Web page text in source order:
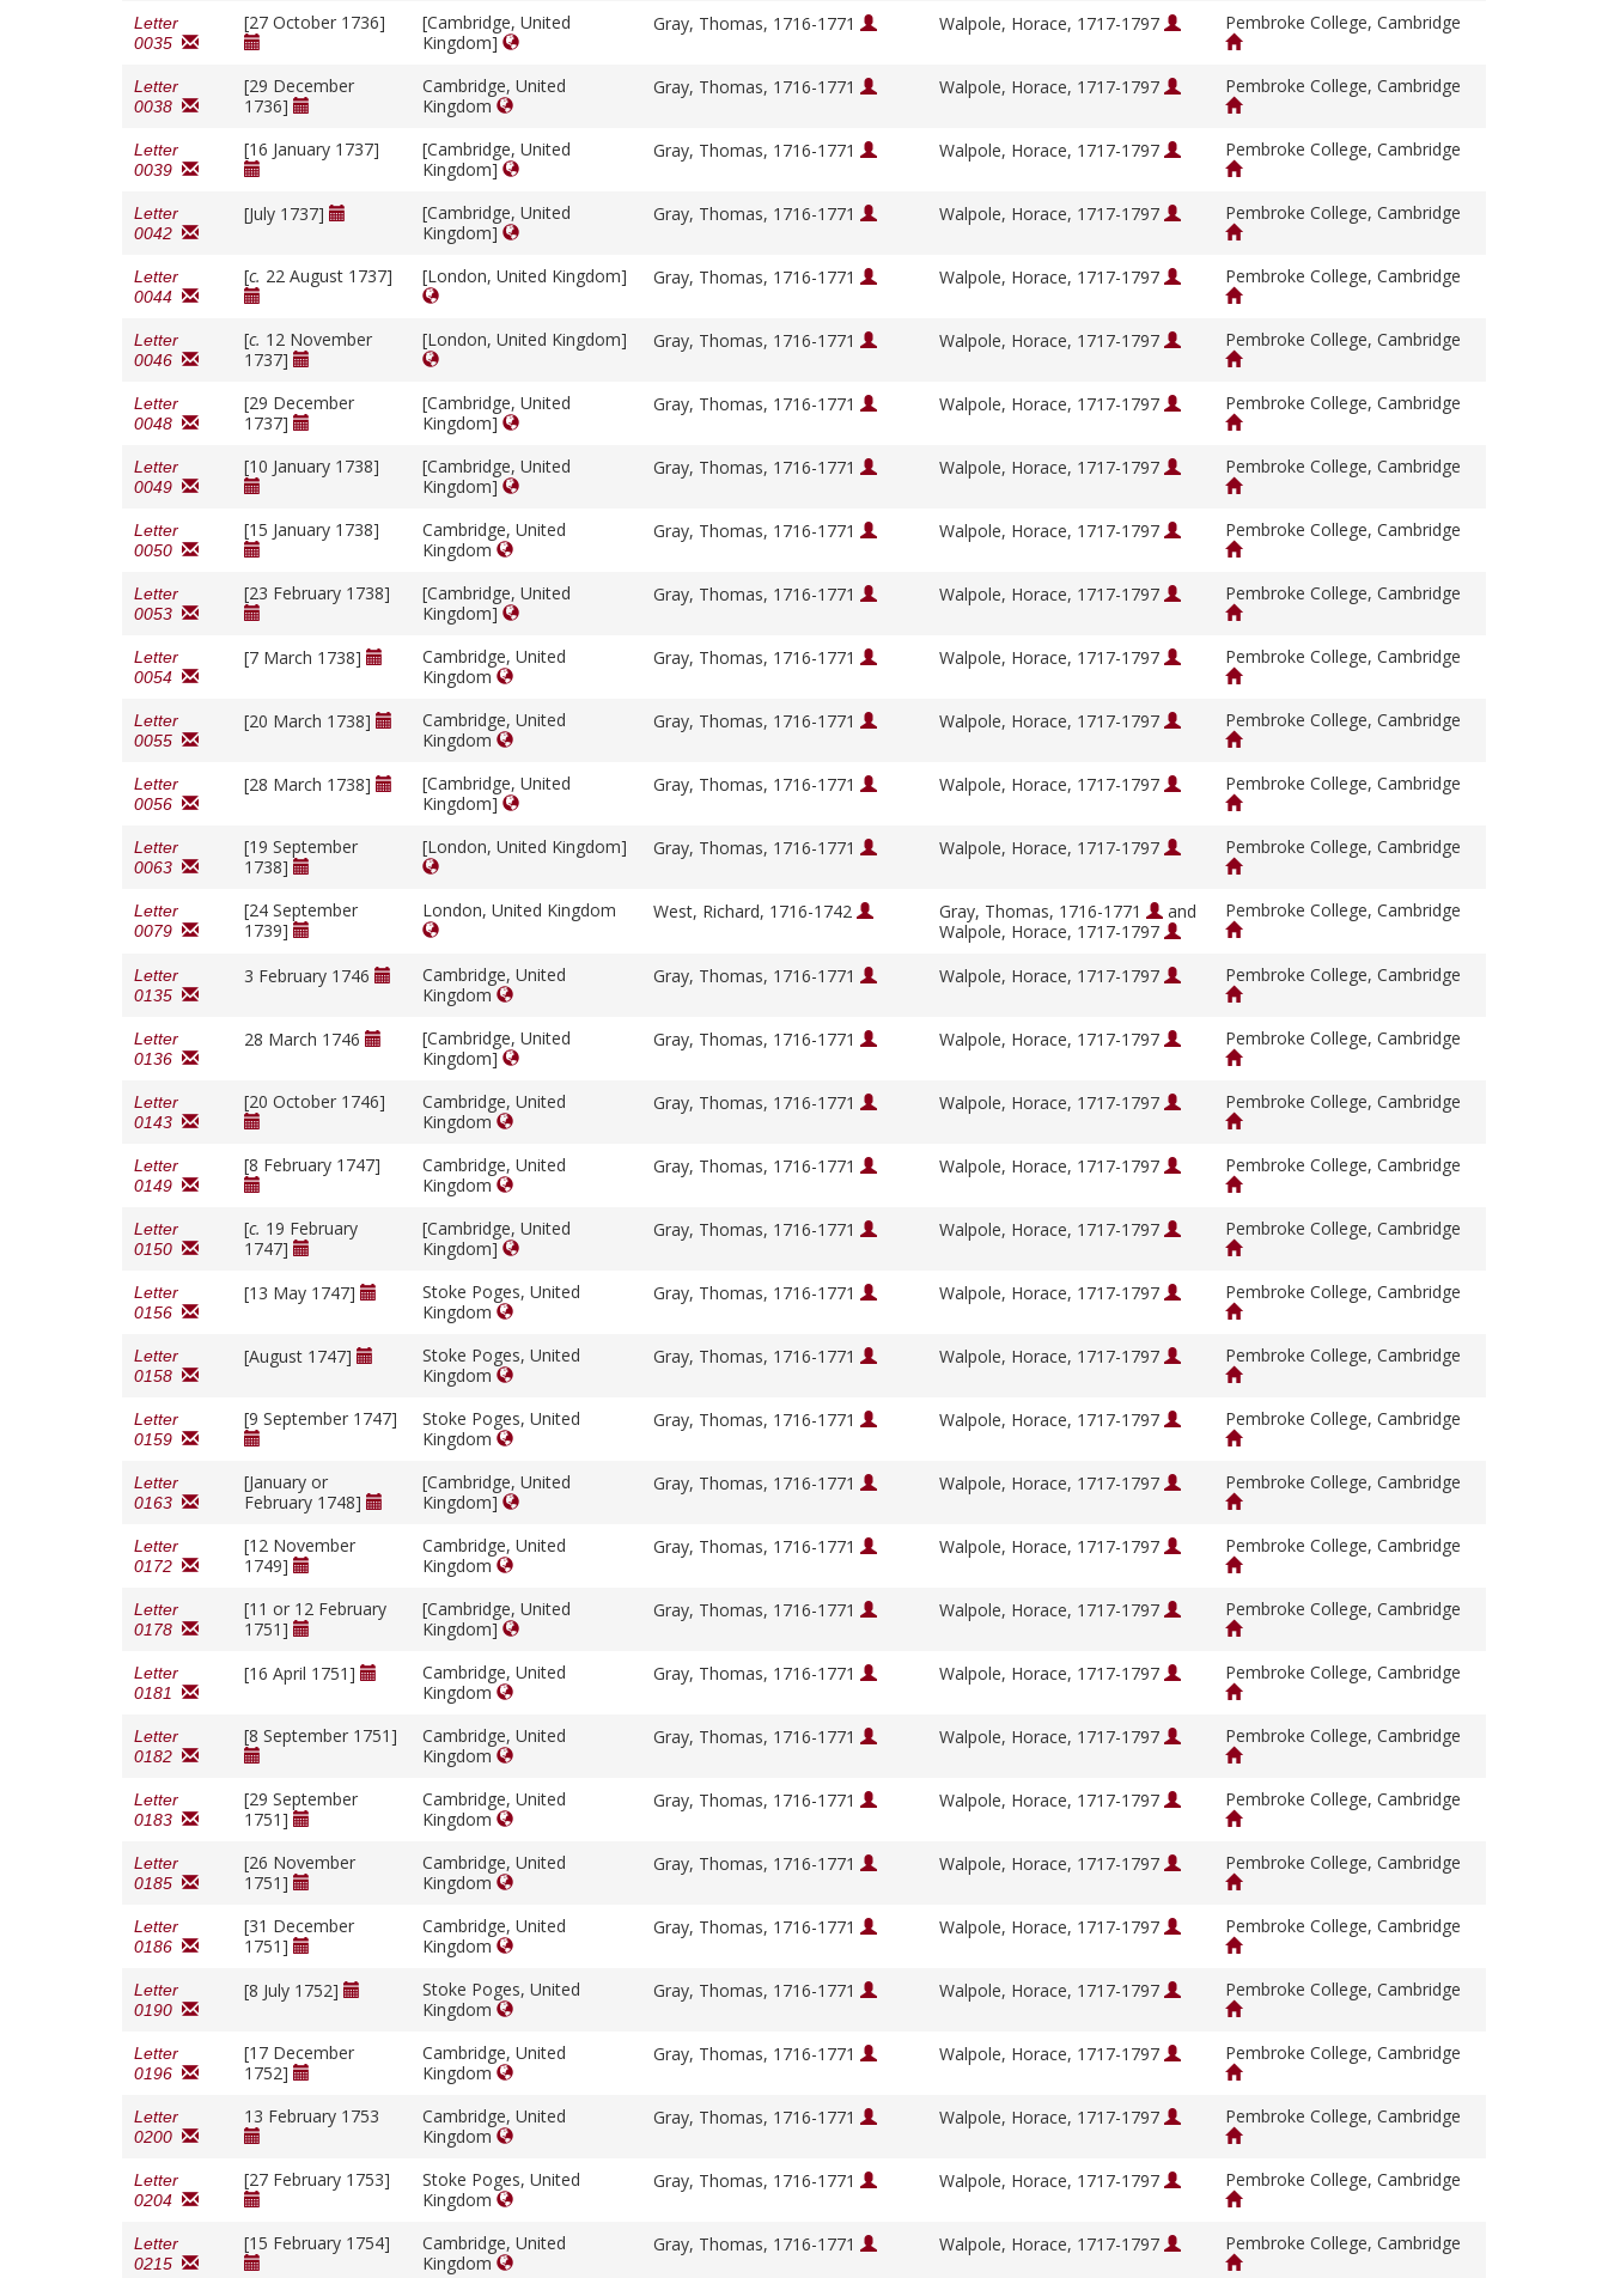
Letter
0035
[27 October 1736]
[Cambridge, United
Kingdom]
Gray, Thomas, 1716-1771 Walpole, Horace, 1717-1797 Pembroke College, Cambridge
Letter
0038
[29 December
1736]
Cambridge, United
Kingdom
Gray, Thomas, 1716-1771 Walpole, Horace, 1717-1797 Pembroke College, Cambridge
Letter
0039
[16 January 1737]
[Cambridge, United
Kingdom]
Gray, Thomas, 1716-1771 Walpole, Horace, 1717-1797 Pembroke College, Cambridge
Letter
0042
[July 1737]
[Cambridge, United
Kingdom]
Gray, Thomas, 1716-1771 Walpole, Horace, 1717-1797 Pembroke College, Cambridge
Letter
0044
[c. 22 August 1737] [London, United Kingdom] Gray, Thomas, 1716-1771 Walpole, Horace, 1717-1797 Pembroke College, Cambridge
Letter
0046
[c. 12 November
1737]
[London, United Kingdom] Gray, Thomas, 1716-1771 Walpole, Horace, 1717-1797 Pembroke College, Cambridge
Letter
0048
[29 December
1737]
[Cambridge, United
Kingdom]
Gray, Thomas, 1716-1771 Walpole, Horace, 1717-1797 Pembroke College, Cambridge
Letter
0049
[10 January 1738]
[Cambridge, United
Kingdom]
Gray, Thomas, 1716-1771 Walpole, Horace, 1717-1797 Pembroke College, Cambridge
Letter
0050
[15 January 1738]
Cambridge, United
Kingdom
Gray, Thomas, 1716-1771 Walpole, Horace, 1717-1797 Pembroke College, Cambridge
Letter
0053
[23 February 1738]
[Cambridge, United
Kingdom]
Gray, Thomas, 1716-1771 Walpole, Horace, 1717-1797 Pembroke College, Cambridge
Letter
0054
[7 March 1738]
Cambridge, United
Kingdom
Gray, Thomas, 1716-1771 Walpole, Horace, 1717-1797 Pembroke College, Cambridge
Letter
0055
[20 March 1738]
Cambridge, United
Kingdom
Gray, Thomas, 1716-1771 Walpole, Horace, 1717-1797 Pembroke College, Cambridge
Letter
0056
[28 March 1738]
[Cambridge, United
Kingdom]
Gray, Thomas, 1716-1771 Walpole, Horace, 1717-1797 Pembroke College, Cambridge
Letter
0063
[19 September
1738]
[London, United Kingdom] Gray, Thomas, 1716-1771 Walpole, Horace, 1717-1797 Pembroke College, Cambridge
Letter
0079
[24 September
1739]
London, United Kingdom West, Richard, 1716-1742 Gray, Thomas, 1716-1771
and
Walpole, Horace, 1717-1797
Pembroke College, Cambridge
Letter
0135
3 February 1746
Cambridge, United
Kingdom
Gray, Thomas, 1716-1771 Walpole, Horace, 1717-1797 Pembroke College, Cambridge
Letter
0136
28 March 1746
[Cambridge, United
Kingdom]
Gray, Thomas, 1716-1771 Walpole, Horace, 1717-1797 Pembroke College, Cambridge
Letter
0143
[20 October 1746]
Cambridge, United
Kingdom
Gray, Thomas, 1716-1771 Walpole, Horace, 1717-1797 Pembroke College, Cambridge
Letter
0149
[8 February 1747]
Cambridge, United
Kingdom
Gray, Thomas, 1716-1771 Walpole, Horace, 1717-1797 Pembroke College, Cambridge
Letter
0150
[c. 19 February
1747]
[Cambridge, United
Kingdom]
Gray, Thomas, 1716-1771 Walpole, Horace, 1717-1797 Pembroke College, Cambridge
Letter
0156
[13 May 1747]
Stoke Poges, United
Kingdom
Gray, Thomas, 1716-1771 Walpole, Horace, 1717-1797 Pembroke College, Cambridge
Letter
0158
[August 1747]
Stoke Poges, United
Kingdom
Gray, Thomas, 1716-1771 Walpole, Horace, 1717-1797 Pembroke College, Cambridge
Letter
0159
[9 September 1747]
Stoke Poges, United
Kingdom
Gray, Thomas, 1716-1771 Walpole, Horace, 1717-1797 Pembroke College, Cambridge
Letter
0163
[January or
February 1748]
[Cambridge, United
Kingdom]
Gray, Thomas, 1716-1771 Walpole, Horace, 1717-1797 Pembroke College, Cambridge
Letter
0172
[12 November
1749]
Cambridge, United
Kingdom
Gray, Thomas, 1716-1771 Walpole, Horace, 1717-1797 Pembroke College, Cambridge
Letter
0178
[11 or 12 February
1751]
[Cambridge, United
Kingdom]
Gray, Thomas, 1716-1771 Walpole, Horace, 1717-1797 Pembroke College, Cambridge
Letter
0181
[16 April 1751]
Cambridge, United
Kingdom
Gray, Thomas, 1716-1771 Walpole, Horace, 1717-1797 Pembroke College, Cambridge
Letter
0182
[8 September 1751]
Cambridge, United
Kingdom
Gray, Thomas, 1716-1771 Walpole, Horace, 1717-1797 Pembroke College, Cambridge
Letter
0183
[29 September
1751]
Cambridge, United
Kingdom
Gray, Thomas, 1716-1771 Walpole, Horace, 1717-1797 Pembroke College, Cambridge
Letter
0185
[26 November
1751]
Cambridge, United
Kingdom
Gray, Thomas, 1716-1771 Walpole, Horace, 1717-1797 Pembroke College, Cambridge
Letter
0186
[31 December
1751]
Cambridge, United
Kingdom
Gray, Thomas, 1716-1771 Walpole, Horace, 1717-1797 Pembroke College, Cambridge
Letter
0190
[8 July 1752]
Stoke Poges, United
Kingdom
Gray, Thomas, 1716-1771 Walpole, Horace, 1717-1797 Pembroke College, Cambridge
Letter
0196
[17 December
1752]
Cambridge, United
Kingdom
Gray, Thomas, 1716-1771 Walpole, Horace, 1717-1797 Pembroke College, Cambridge
Letter
0200
13 February 1753
Cambridge, United
Kingdom
Gray, Thomas, 1716-1771 Walpole, Horace, 1717-1797 Pembroke College, Cambridge
Letter
0204
[27 February 1753]
Stoke Poges, United
Kingdom
Gray, Thomas, 1716-1771 Walpole, Horace, 1717-1797 Pembroke College, Cambridge
Letter
0215
[15 February 1754]
Cambridge, United
Kingdom
Gray, Thomas, 1716-1771 Walpole, Horace, 1717-1797 Pembroke College, Cambridge